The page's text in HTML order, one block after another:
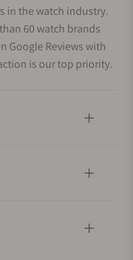
in the watch industry.
60 watch brands
Google Reviews with
is our top priority.